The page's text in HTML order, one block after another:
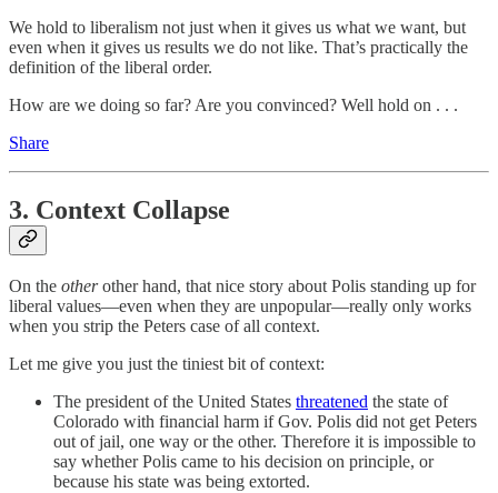
We hold to liberalism not just when it gives us what we want, but
even when it gives us results we do not like. That’s practically the
definition of the liberal order.
How are we doing so far? Are you convinced? Well hold on . . .
Share
3. Context Collapse
On the otherother hand, that nice story about Polis standing up for
liberal values—even when they are unpopular—really only works
when you strip the Peters case of all context.
Let me give you just the tiniest bit of context:
The president of the United States threatened the state of
Colorado with financial harm if Gov. Polis did not get Peters
out of jail, one way or the other. Therefore it is impossible to
say whether Polis came to his decision on principle, or
because his state was being extorted.